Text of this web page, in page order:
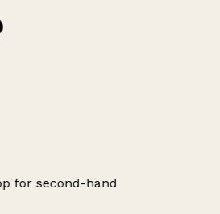
for second-hand